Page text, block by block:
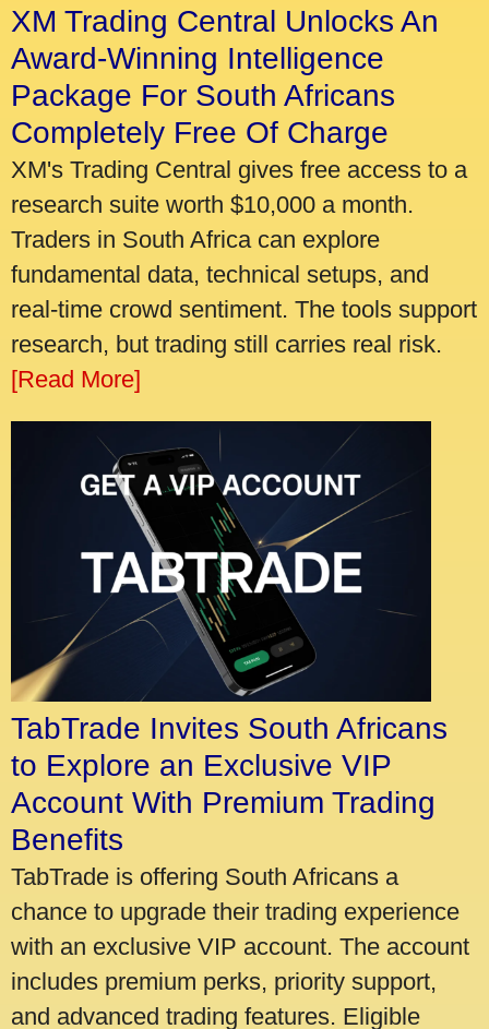
XM Trading Central Unlocks An
Award-Winning Intelligence
Package For South Africans
Completely Free Of Charge
XM's Trading Central gives free access to a
research suite worth $10,000 a month.
Traders in South Africa can explore
fundamental data, technical setups, and
real-time crowd sentiment. The tools support
research, but trading still carries real risk.
[Read More]
TabTrade Invites South Africans
to Explore an Exclusive VIP
Account With Premium Trading
Benefits
TabTrade is offering South Africans a
chance to upgrade their trading experience
with an exclusive VIP account. The account
includes premium perks, priority support,
and advanced trading features. Eligible